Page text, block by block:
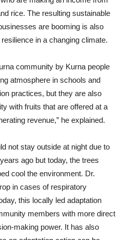
rice. The resulting sustainable
are booming is also
in a changing climate.
community by Kurna people
atmosphere in schools and
practices, but they are also
with fruits that are offered at a
revenue,” he explained.
not stay outside at night due to
ago but today, the trees
cool the environment. Dr.
in cases of respiratory
this locally led adaptation
members with more direct
making power. It has also